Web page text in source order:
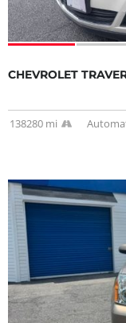
CHEVROLET
138280 mi